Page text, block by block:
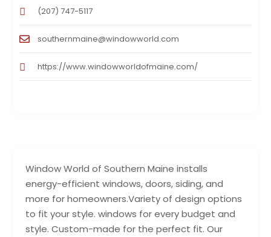
Window World of Southern Maine installs
energy-efficient windows, doors, siding, and
more for homeowners.Variety of design options
to fit your style. windows for every budget and
style. Custom-made for the perfect fit. Our
(207) 747-5117
southernmaine@windowworld.com
https://www.windowworldofmaine.com/